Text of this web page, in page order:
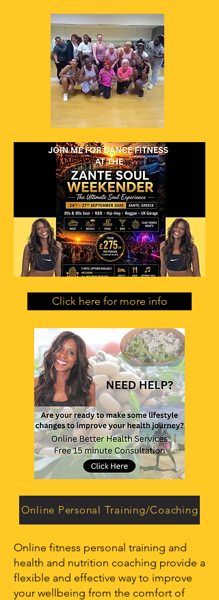
Click here for more info
Online Personal Training/Coaching
Online fitness personal training and
health and nutrition coaching provide a
flexible and effective way to improve
your wellbeing from the comfort of